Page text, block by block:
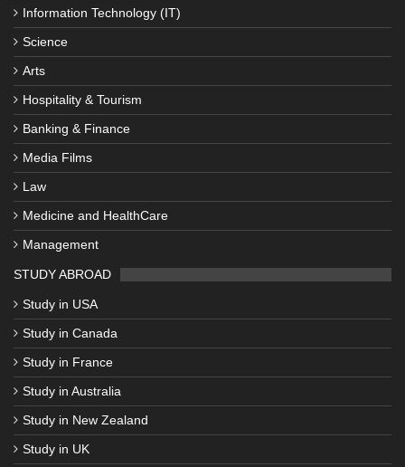
Information Technology (IT)
Science
Arts
Hospitality & Tourism
Banking & Finance
Media Films
Law
Medicine and HealthCare
Management
STUDY ABROAD
Study in USA
Study in Canada
Study in France
Study in Australia
Study in New Zealand
Study in UK